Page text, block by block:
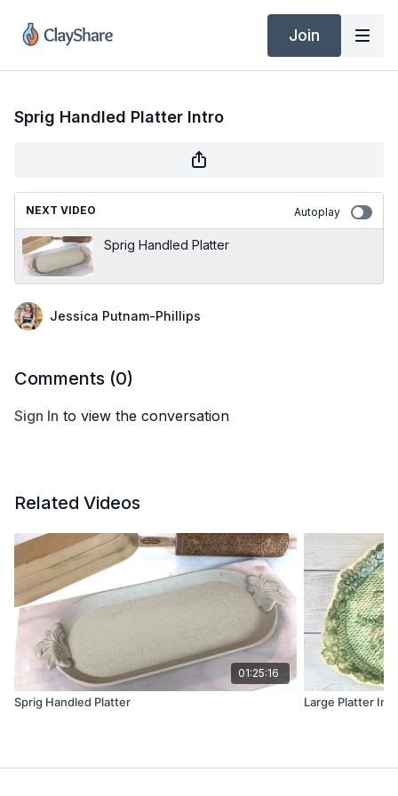
Join
Sprig Handled Platter Intro
NEXT VIDEO Autoplay
Sprig Handled Platter
Jessica Putnam-Phillips
Comments (0)
Sign In to view the conversation
Related Videos
01:25:16
Sprig Handled Platter Large Platter